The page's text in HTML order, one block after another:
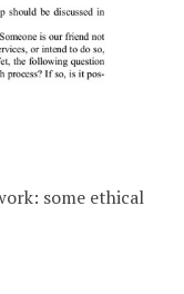
some ethical